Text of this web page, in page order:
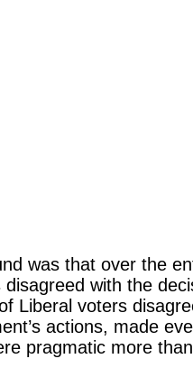
was that over the
disagreed with the
Liberal voters
actions, made
pragmatic more